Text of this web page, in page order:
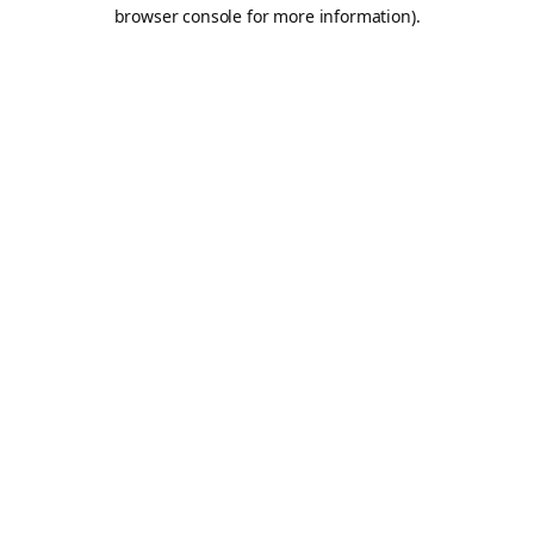
browser console for more information).